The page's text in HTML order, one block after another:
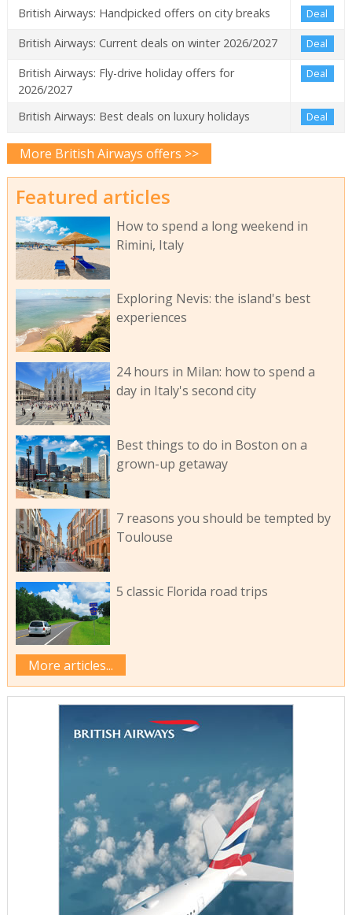
British Airways: Handpicked offers on city breaks Deal
British Airways: Current deals on winter 2026/2027 Deal
British Airways: Fly-drive holiday offers for
2026/2027
Deal
British Airways: Best deals on luxury holidays Deal
More British Airways offers >>
Featured articles
How to spend a long weekend in
Rimini, Italy
Exploring Nevis: the island's best
experiences
24 hours in Milan: how to spend a
day in Italy's second city
Best things to do in Boston on a
grown-up getaway
7 reasons you should be tempted by
Toulouse
5 classic Florida road trips
More articles...